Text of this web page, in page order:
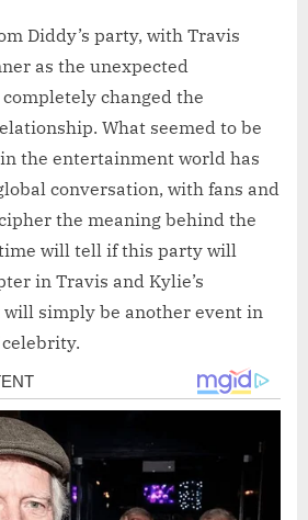
Diddy’s party, with Travis
as the unexpected
changed the
What seemed to be
the entertainment world has
conversation, with fans and
the meaning behind the
will tell if this party will
in Travis and Kylie’s
simply be another event in